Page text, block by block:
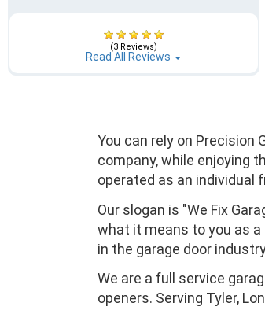
(3 Reviews)
Read All Reviews
You can rely on Precision
company, while enjoying
operated as an individual
Our slogan is "We Fix
what it means to you as
in the garage door
We are a full service
openers. Serving Tyler,